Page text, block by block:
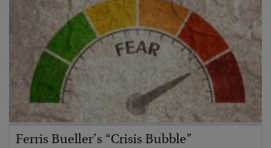
Ferris Bueller’s “Crisis Bubble”